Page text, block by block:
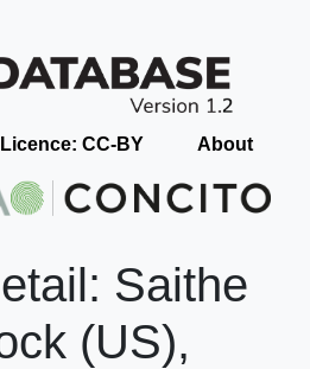
Licence: CC-BY About
Saithe
(US),